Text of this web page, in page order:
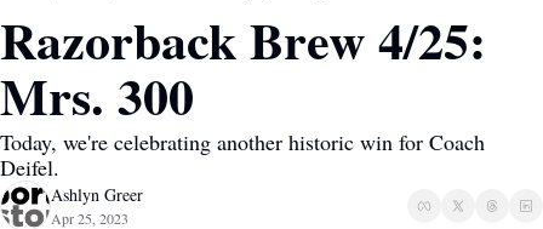
Razorback Brew 4/25:
Mrs. 300
Today, we're celebrating another historic win for Coach
Deifel.
Ashlyn Greer
Apr 25, 2023